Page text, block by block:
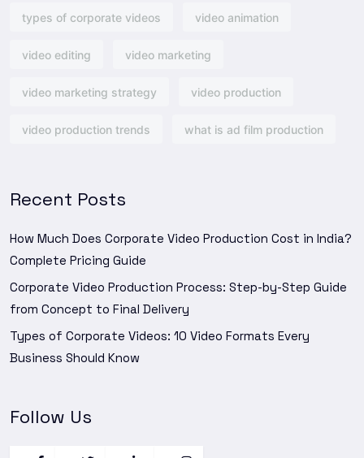
types of corporate videos video animation
video editing video marketing
video marketing strategy video production
video production trends what is ad film production
Recent Posts
How Much Does Corporate Video Production Cost in India?
Complete Pricing Guide
Corporate Video Production Process: Step-by-Step Guide
from Concept to Final Delivery
Types of Corporate Videos: 10 Video Formats Every
Business Should Know
Follow Us